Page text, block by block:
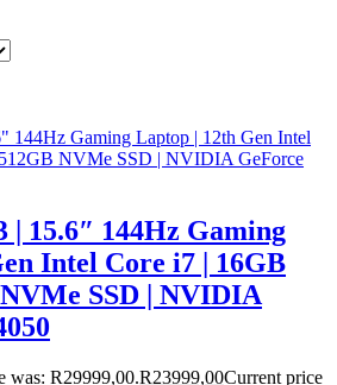
15.6″ 144Hz Gaming
Intel Core i7 | 16GB
SSD | NVIDIA
was: R29999,00.R23999,00Current price